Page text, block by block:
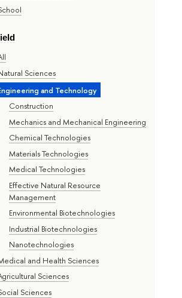
Sciences
and Technology
Construction
Mechanics and Mechanical Engineering
Chemical Technologies
Materials Technologies
Medical Technologies
Effective Natural Resource
Management
Environmental Biotechnologies
Industrial Biotechnologies
Nanotechnologies
and Health Sciences
Sciences
Sciences